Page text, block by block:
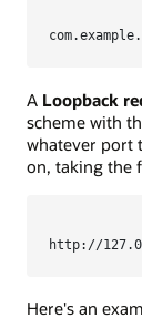
A Loopback
scheme with
whatever port
on, taking the
http://
Here's an